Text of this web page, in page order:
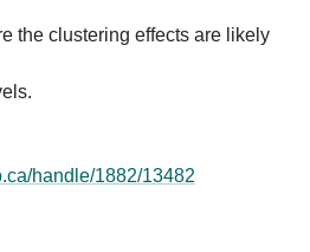
the clustering effects are likely
handle/1882/13482